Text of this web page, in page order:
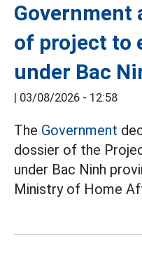
Government
of project to
under Bac
| 03/08/2026 - 12:58
The Government
dossier of the
under Bac Ninh
Ministry of Home